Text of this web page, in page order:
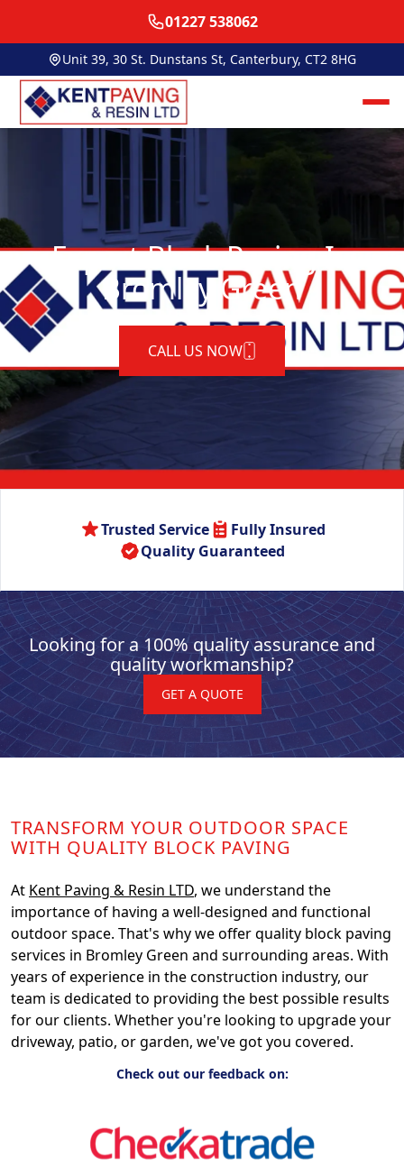
01227 538062
Unit 39, 30 St. Dunstans St, Canterbury, CT2 8HG
Expert Block Paving In
Bromley Green
CALL US NOW
Trusted Service
Fully Insured
Quality Guaranteed
Looking for a 100% quality assurance and
quality workmanship?
GET A QUOTE
TRANSFORM YOUR OUTDOOR SPACE
WITH QUALITY BLOCK PAVING
At Kent Paving & Resin LTD, we understand the
importance of having a well-designed and functional
outdoor space. That's why we offer quality block paving
services in Bromley Green and surrounding areas. With
years of experience in the construction industry, our
team is dedicated to providing the best possible results
for our clients. Whether you're looking to upgrade your
driveway, patio, or garden, we've got you covered.
Check out our feedback on: